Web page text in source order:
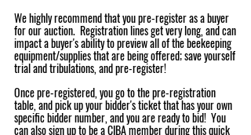
We highly recommend that you pre-register as a buyer
for our auction. Registration lines get very long, and can
impact a buyer's ability to preview all of the beekeeping
equipment/supplies that are being offered; save yourself
trial and tribulations, and pre-register!
Once pre-registered, you go to the pre-registration
table, and pick up your bidder's ticket that has your own
specific bidder number, and you are ready to bid! You
can also sign up to be a CIBA member during this quick